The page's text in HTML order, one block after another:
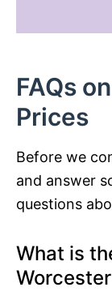
FAQs
Prices
Before we
and answer
questions
What is